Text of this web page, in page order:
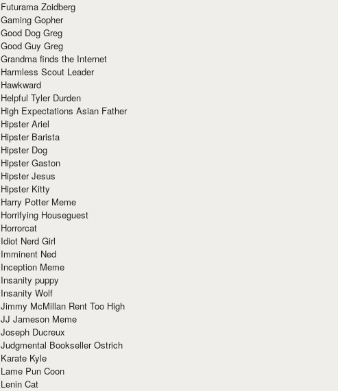
Futurama Zoidberg
Gaming Gopher
Good Dog Greg
Good Guy Greg
Grandma finds the Internet
Harmless Scout Leader
Hawkward
Helpful Tyler Durden
High Expectations Asian Father
Hipster Ariel
Hipster Barista
Hipster Dog
Hipster Gaston
Hipster Jesus
Hipster Kitty
Harry Potter Meme
Horrifying Houseguest
Horrorcat
Idiot Nerd Girl
Imminent Ned
Inception Meme
Insanity puppy
Insanity Wolf
Jimmy McMillan Rent Too High
JJ Jameson Meme
Joseph Ducreux
Judgmental Bookseller Ostrich
Karate Kyle
Lame Pun Coon
Lenin Cat